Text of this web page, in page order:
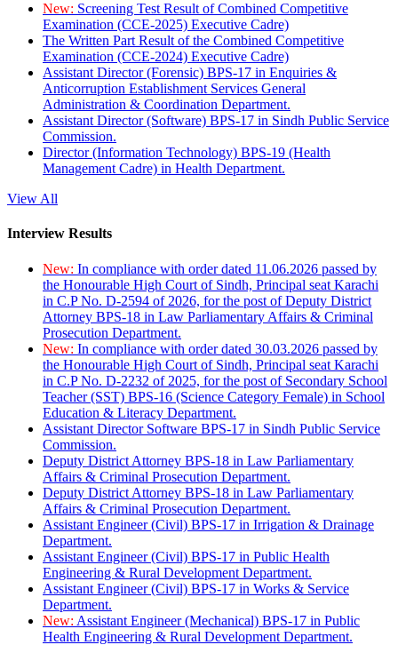
New: Screening Test Result of Combined Competitive
Examination (CCE-2025) Executive Cadre)
The Written Part Result of the Combined Competitive
Examination (CCE-2024) Executive Cadre)
Assistant Director (Forensic) BPS-17 in Enquiries &
Anticorruption Establishment Services General
Administration & Coordination Department.
Assistant Director (Software) BPS-17 in Sindh Public Service
Commission.
Director (Information Technology) BPS-19 (Health
Management Cadre) in Health Department.
View All
Interview Results
New: In compliance with order dated 11.06.2026 passed by
the Honourable High Court of Sindh, Principal seat Karachi
in C.P No. D-2594 of 2026, for the post of Deputy District
Attorney BPS-18 in Law Parliamentary Affairs & Criminal
Prosecution Department.
New: In compliance with order dated 30.03.2026 passed by
the Honourable High Court of Sindh, Principal seat Karachi
in C.P No. D-2232 of 2025, for the post of Secondary School
Teacher (SST) BPS-16 (Science Category Female) in School
Education & Literacy Department.
Assistant Director Software BPS-17 in Sindh Public Service
Commission.
Deputy District Attorney BPS-18 in Law Parliamentary
Affairs & Criminal Prosecution Department.
Deputy District Attorney BPS-18 in Law Parliamentary
Affairs & Criminal Prosecution Department.
Assistant Engineer (Civil) BPS-17 in Irrigation & Drainage
Department.
Assistant Engineer (Civil) BPS-17 in Public Health
Engineering & Rural Development Department.
Assistant Engineer (Civil) BPS-17 in Works & Service
Department.
New: Assistant Engineer (Mechanical) BPS-17 in Public
Health Engineering & Rural Development Department.